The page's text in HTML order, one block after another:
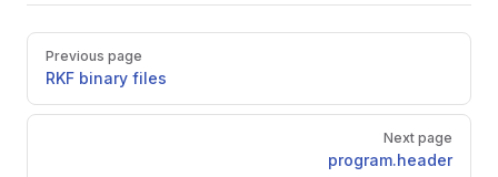
Pager
Previous page
RKF binary files
Next page
program.header